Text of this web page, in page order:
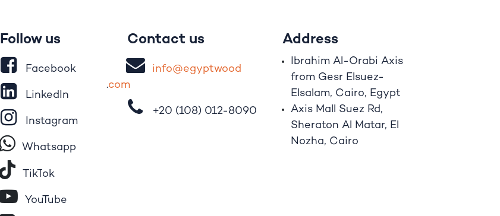
Contact us
info@egyptwood
.com
+20 (108) 012-8090
Address
Ibrahim Al-Orabi Axis
from Gesr Elsuez-
Elsalam, Cairo, Egypt
Axis Mall Suez Rd,
Sheraton Al Matar, El
Nozha, Cairo
Follow us
Facebook
LinkedIn
Instagram
Whatsapp
Tik​To​k
YouTube